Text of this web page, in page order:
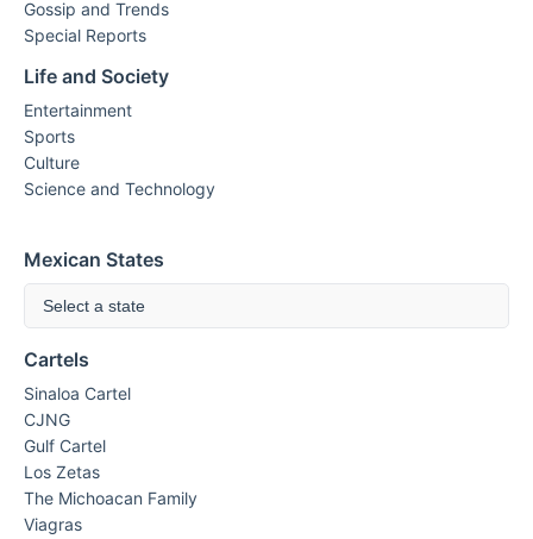
Gossip and Trends
Special Reports
Life and Society
Entertainment
Sports
Culture
Science and Technology
Mexican States
Select a state
Cartels
Sinaloa Cartel
CJNG
Gulf Cartel
Los Zetas
The Michoacan Family
Viagras